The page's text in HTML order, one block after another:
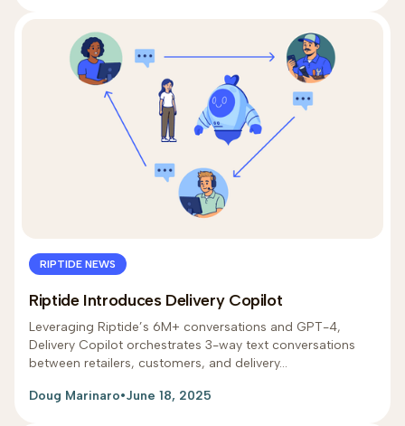
RIPTIDE NEWS
Riptide Introduces Delivery Copilot
Leveraging Riptide’s 6M+ conversations and GPT-4,
Delivery Copilot orchestrates 3-way text conversations
between retailers, customers, and delivery...
Doug Marinaro•June 18, 2025